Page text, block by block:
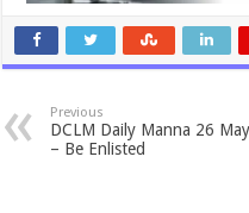
Previous
DCLM Daily Manna 26
– Be Enlisted